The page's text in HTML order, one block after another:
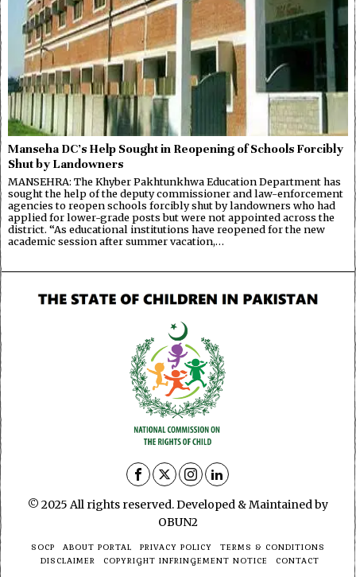
Manseha DC’s Help Sought in Reopening of Schools Forcibly
Shut by Landowners
MANSEHRA: The Khyber Pakhtunkhwa Education Department has
sought the help of the deputy commissioner and law-enforcement
agencies to reopen schools forcibly shut by landowners who had
applied for lower-grade posts but were not appointed across the
district. “As educational institutions have reopened for the new
academic session after summer vacation,…
© 2025 All rights reserved. Developed & Maintained by
OBUN2
SOCP ABOUT PORTAL PRIVACY POLICY
TERMS & CONDITIONS
DISCLAIMER
COPYRIGHT INFRINGEMENT NOTICE CONTACT